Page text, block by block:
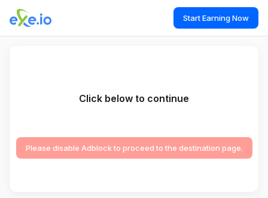
Start Earning Now
Click below to continue
Please disable Adblock to proceed to the destination page.